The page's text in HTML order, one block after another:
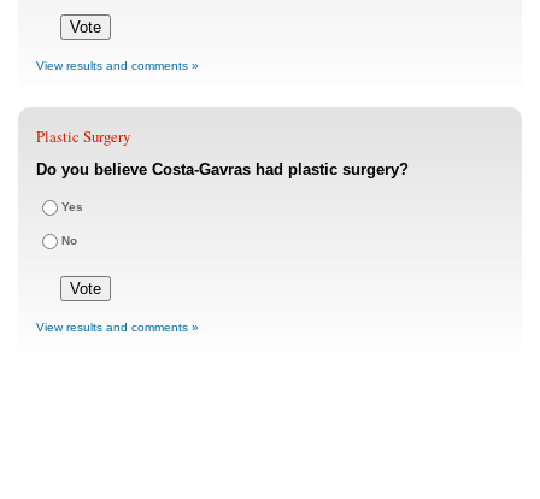
View results and comments »
Plastic Surgery
Do you believe Costa-Gavras had plastic surgery?
Yes
No
View results and comments »